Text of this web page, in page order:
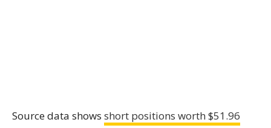
Source data shows short positions worth $51.96